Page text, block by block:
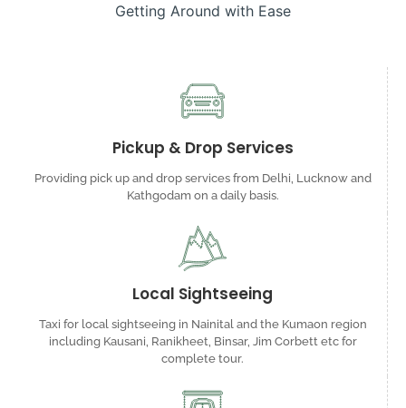
Getting Around with Ease
Pickup & Drop Services
Providing pick up and drop services from Delhi, Lucknow and
Kathgodam on a daily basis.
Local Sightseeing
Taxi for local sightseeing in Nainital and the Kumaon region
including Kausani, Ranikheet, Binsar, Jim Corbett etc for
complete tour.